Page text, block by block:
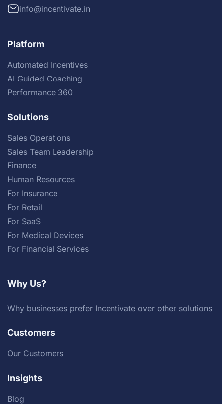
info@incentivate.in
Platform
Automated Incentives
AI Guided Coaching
Performance 360
Solutions
Sales Operations
Sales Team Leadership
Finance
Human Resources
For Insurance
For Retail
For SaaS
For Medical Devices
For Financial Services
Why Us?
Why businesses prefer Incentivate over other solutions
Customers
Our Customers
Insights
Blog